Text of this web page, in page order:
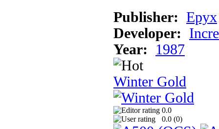
Publisher: Epyx
Developer:
Year:
1987
Winter Gold
0.0
0.0 (0)